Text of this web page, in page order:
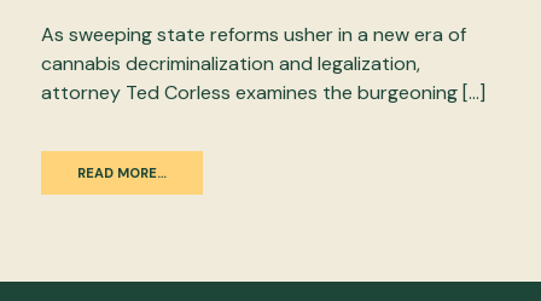
As sweeping state reforms usher in a new era of
cannabis decriminalization and legalization,
attorney Ted Corless examines the burgeoning […]
READ MORE…